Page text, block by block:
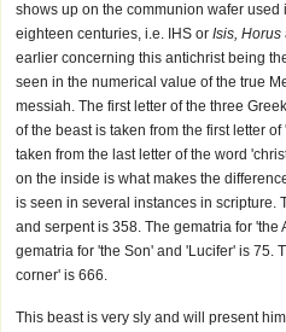
shows up on the communion wafer
eighteen centuries, i.e. IHS or Isis, Horus
earlier concerning this antichrist being
seen in the numerical value of the true
messiah. The first letter of the three
of the beast is taken from the first letter
taken from the last letter of the word
on the inside is what makes the
is seen in several instances in scripture.
and serpent is 358. The gematria for 'the
gematria for 'the Son' and 'Lucifer' is 75.
corner' is 666.
This beast is very sly and will present